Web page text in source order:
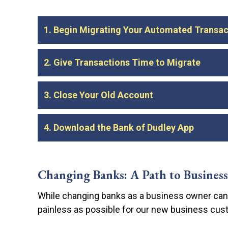
1. Begin Migrating Your Automated
As soon as your new account is open, you
automations to your new account.
account.
2. Give Transactions Time to Migrate
Leave your old account open for a month
or other penalties.
Once you’ve verified that all of your
3. Close Your Old Account
Contact your previous bank to find out
along with a document formally closing the
4. Download the Bank of Dudley App
your money right from your smartphone or
Easy transfers between Bank of Dudley
Automatic bill pay for any recurring
Changing Banks: A Path to Business
While changing banks as a business owner
painless as possible for our new business